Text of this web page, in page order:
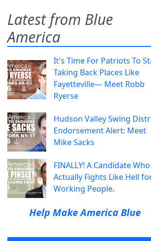
Latest from Blue
America
It's Time For Patriots To
Taking Back Places Like
Fayetteville— Meet Robb
Ryerse
Hudson Valley Swing
Endorsement Alert: Meet
Mike Sacks
FINALLY! A Candidate Who
Actually Fights Like Hell
Working People.
Help Make America Blue